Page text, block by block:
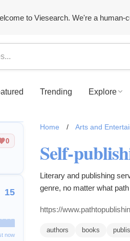
to Viesearch. We're a human-
Trending Explore
0
15
now
Home / Arts and
Self-
Literary and publishing
genre, no matter what
https://
authors books